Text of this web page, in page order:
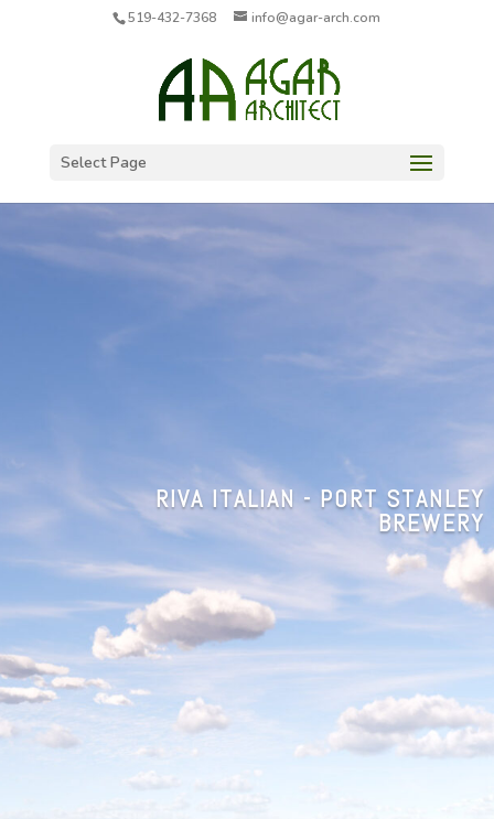
519-432-7368 info@agar-arch.com
Select Page
RIVA ITALIAN - PORT STANLEY
BREWERY